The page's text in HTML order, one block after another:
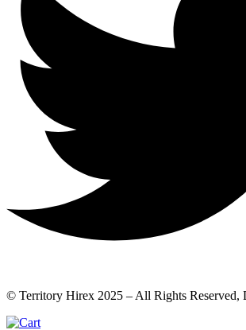
© Territory Hirex 2025 – All Rights Reserved,